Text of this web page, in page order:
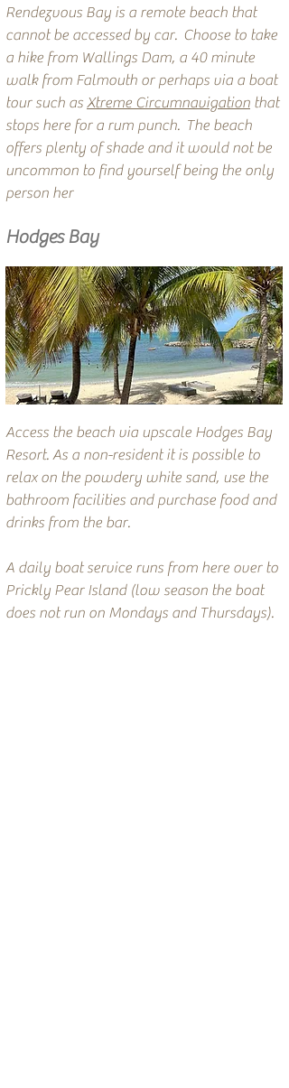
Rendezvous Bay is a remote beach that
cannot be accessed by car. Choose to take
a hike from Wallings Dam, a 40 minute
walk from Falmouth or perhaps via a boat
tour such as Xtreme Circumnavigation that
stops here for a rum punch. The beach
offers plenty of shade and it would not be
uncommon to find yourself being the only
person her
Hodges Bay
Access the beach via upscale Hodges Bay
Resort. As a non-resident it is possible to
relax on the powdery white sand, use the
bathroom facilities and purchase food and
drinks from the bar.
A daily boat service runs from here over to
Prickly Pear Island (low season the boat
does not run on Mondays and Thursdays).